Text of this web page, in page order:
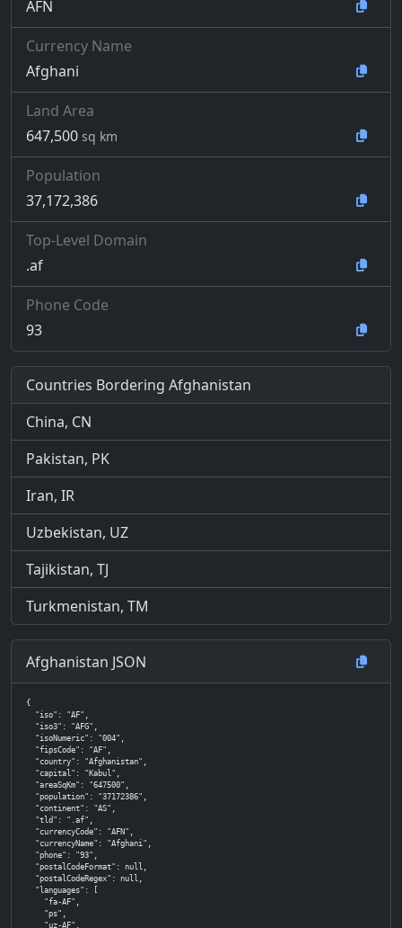
AFN
Currency Name
Afghani
Land Area
647,500 sq km
Population
37,172,386
Top-Level Domain
.af
Phone Code
93
Countries Bordering Afghanistan
China, CN
Pakistan, PK
Iran, IR
Uzbekistan, UZ
Tajikistan, TJ
Turkmenistan, TM
Afghanistan JSON
{
  "iso": "AF",
  "iso3": "AFG",
  "isoNumeric": "004",
  "fipsCode": "AF",
  "country": "Afghanistan",
  "capital": "Kabul",
  "areaSqKm": "647500",
  "population": "37172386",
  "continent": "AS",
  "tld": ".af",
  "currencyCode": "AFN",
  "currencyName": "Afghani",
  "phone": "93",
  "postalCodeFormat": null,
  "postalCodeRegex": null,
  "languages": [
    "fa-AF",
    "ps",
    "uz-AF",